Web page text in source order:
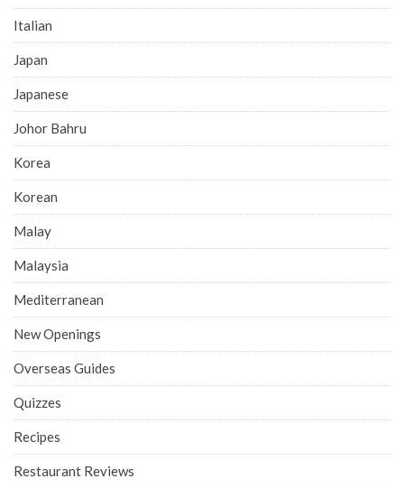
Italian
Japan
Japanese
Johor Bahru
Korea
Korean
Malay
Malaysia
Mediterranean
New Openings
Overseas Guides
Quizzes
Recipes
Restaurant Reviews